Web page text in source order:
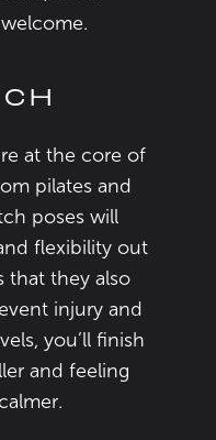
at the core of
pilates and
poses will
flexibility out
that they also
injury and
you’ll finish
and feeling